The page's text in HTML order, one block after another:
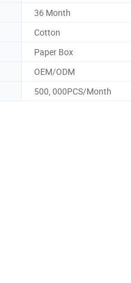
36 Month
Cotton
Paper Box
OEM/ODM
500, 000PCS/Month